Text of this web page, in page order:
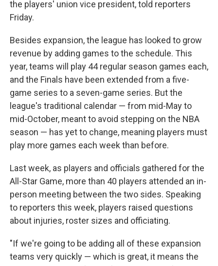
the players' union vice president, told reporters
Friday.
Besides expansion, the league has looked to grow
revenue by adding games to the schedule. This
year, teams will play 44 regular season games each,
and the Finals have been extended from a five-
game series to a seven-game series. But the
league's traditional calendar — from mid-May to
mid-October, meant to avoid stepping on the NBA
season — has yet to change, meaning players must
play more games each week than before.
Last week, as players and officials gathered for the
All-Star Game, more than 40 players attended an in-
person meeting between the two sides. Speaking
to reporters this week, players raised questions
about injuries, roster sizes and officiating.
"If we're going to be adding all of these expansion
teams very quickly — which is great, it means the